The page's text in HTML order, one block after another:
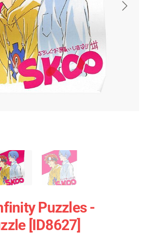
Puzzles -
[ID8627]